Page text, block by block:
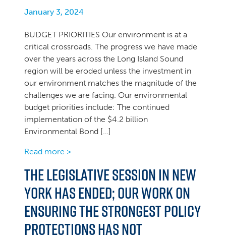
January 3, 2024
BUDGET PRIORITIES Our environment is at a
critical crossroads. The progress we have made
over the years across the Long Island Sound
region will be eroded unless the investment in
our environment matches the magnitude of the
challenges we are facing. Our environmental
budget priorities include: The continued
implementation of the $4.2 billion
Environmental Bond […]
Read more >
The Legislative Session in New
York Has Ended; Our Work on
Ensuring the Strongest Policy
Protections Has Not